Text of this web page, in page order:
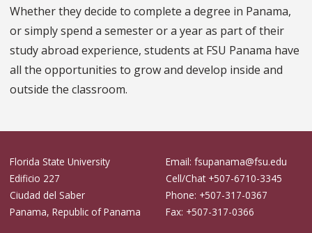
Whether they decide to complete a degree in Panama,
or simply spend a semester or a year as part of their
study abroad experience, students at FSU Panama have
all the opportunities to grow and develop inside and
outside the classroom.
Florida State University
Edificio 227
Ciudad del Saber
Panama, Republic of Panama
Email: fsupanama@fsu.edu
Cell/Chat +507-6710-3345
Phone: +507-317-0367
Fax: +507-317-0366